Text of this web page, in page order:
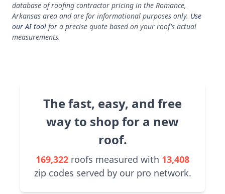
database of roofing contractor pricing in the Romance,
Arkansas area and are for informational purposes only. Use
our AI tool for a precise quote based on your roof's actual
measurements.
The fast, easy, and free
way to shop for a new
roof.
169,322 roofs measured with 13,408
zip codes served by our pro network.